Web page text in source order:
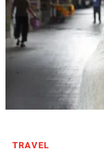
TRAVEL